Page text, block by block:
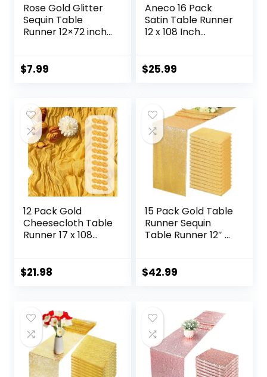
Rose Gold Glitter
Sequin Table
Runner 12×72 inch
Docorations
Shower
$7.99
Aneco 16 Pack
Satin Table Runner
12 x 108 Inch
Table Runner for
Decoration
$25.99
12 Pack Gold
Cheesecloth Table
Runner 17 x 108
Semi Sheer
Romantic Wedding
Baby Shower
Table Decoration
$21.98
15 Pack Gold Table
Runner Sequin
Table Runner 12″ x
Table Cloths
Holiday Birthday
Party Baby Shower
Bridal Shower
Christmas Decor
$42.99